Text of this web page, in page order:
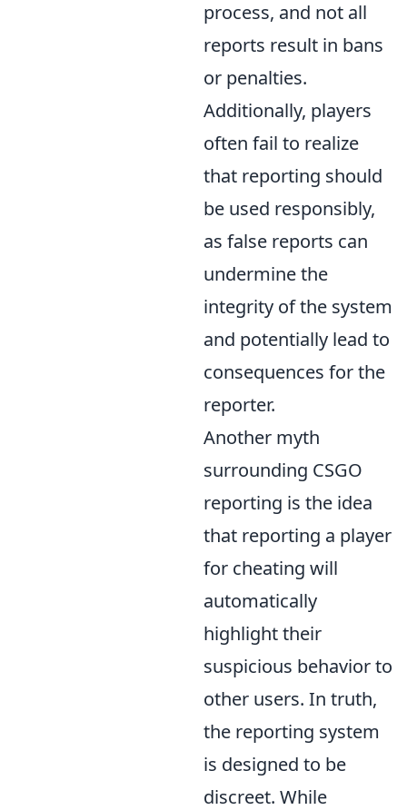
process, and not all
reports result in bans
or penalties.
Additionally, players
often fail to realize
that reporting should
be used responsibly,
as false reports can
undermine the
integrity of the system
and potentially lead to
consequences for the
reporter.
Another myth
surrounding CSGO
reporting is the idea
that reporting a player
for cheating will
automatically
highlight their
suspicious behavior to
other users. In truth,
the reporting system
is designed to be
discreet. While